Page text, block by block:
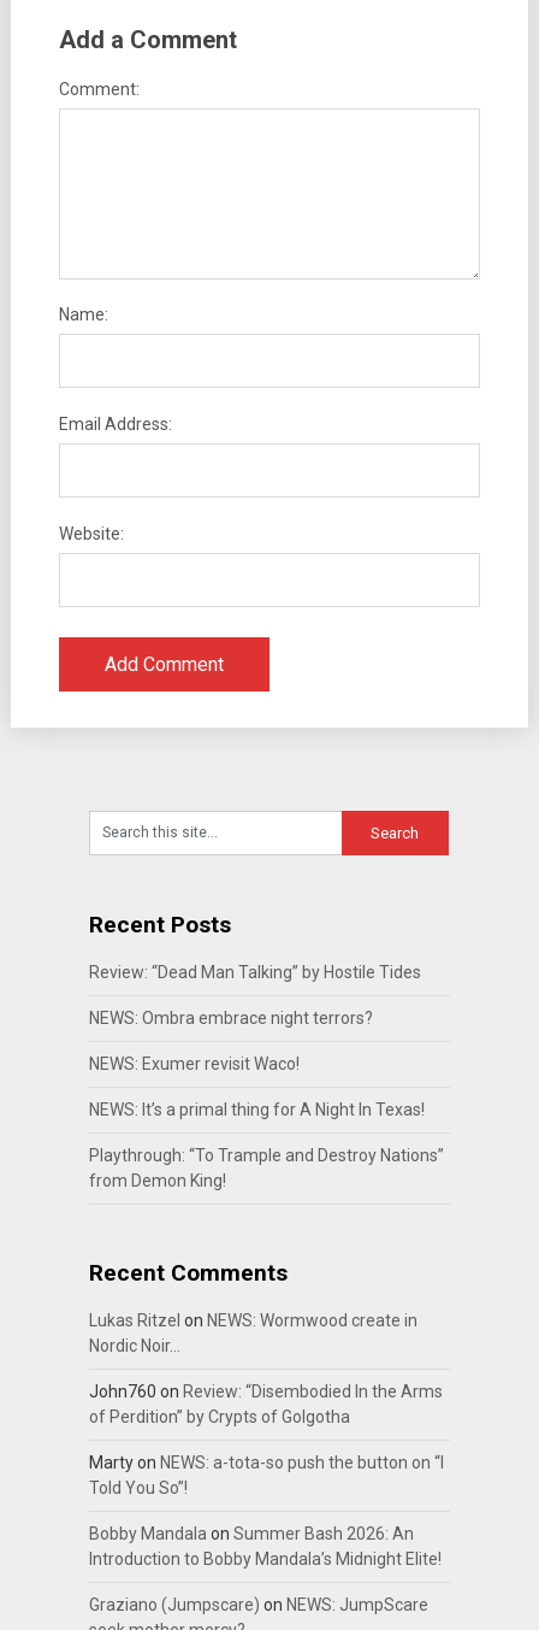
Add a Comment
Comment:
Name:
Email Address:
Website:
Recent Posts
Review: “Dead Man Talking” by Hostile Tides
NEWS: Ombra embrace night terrors?
NEWS: Exumer revisit Waco!
NEWS: It’s a primal thing for A Night In Texas!
Playthrough: “To Trample and Destroy Nations”
from Demon King!
Recent Comments
Lukas Ritzel on NEWS: Wormwood create in
Nordic Noir…
John760 on Review: “Disembodied In the Arms
of Perdition” by Crypts of Golgotha
Martyon NEWS: a-tota-so push the button on “I
Told You So”!
Bobby Mandala on Summer Bash 2026: An
Introduction to Bobby Mandala’s Midnight Elite!
Graziano (Jumpscare) on NEWS: JumpScare